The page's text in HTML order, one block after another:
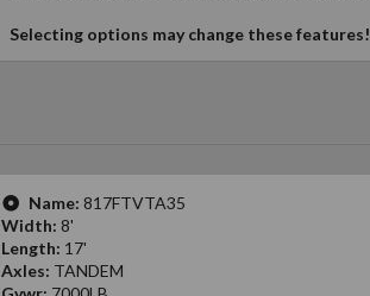
Selecting options may change these features!
Name: 817FTVTA35
Width: 8'
Length: 17'
Axles: TANDEM